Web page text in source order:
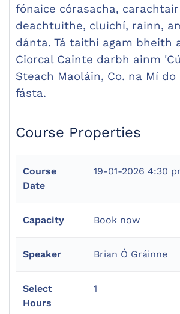
fónaice córasacha,
deachtuithe, cluichí, rainn,
dánta. Tá taithí agam bheith
Ciorcal Cainte darbh ainm
Steach Maoláin, Co. na Mí do
fásta.
Course Properties
Course
Date
19-01-2026 4:30
Capacity Book now
Speaker Brian Ó Gráinne
Select
Hours
1